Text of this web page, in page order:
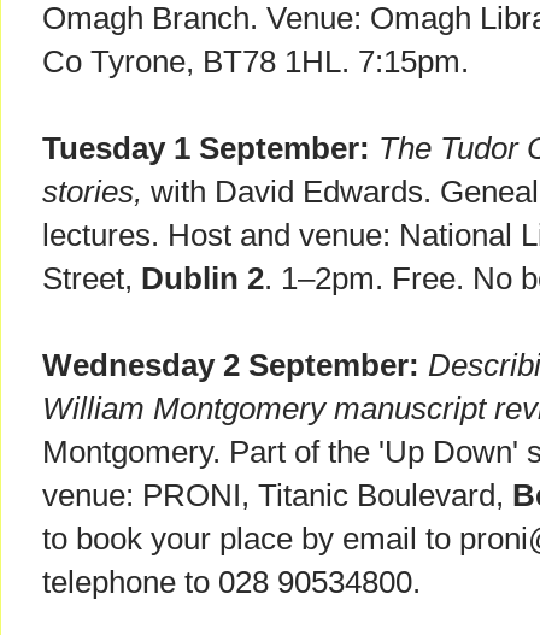
Omagh Branch. Venue: Omagh
Co Tyrone, BT78 1HL. 7:15pm.
Tuesday 1 September: The Tudor
stories, with David Edwards.
lectures. Host and venue: National
Street, Dublin 2. 1–2pm. Free. No
Wednesday 2 September:
William Montgomery manuscript
Montgomery. Part of the 'Up Down'
venue: PRONI, Titanic Boulevard,
to book your place by email to
telephone to 028 90534800.